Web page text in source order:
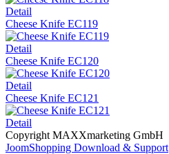
Detail
Cheese Knife EC119
Detail
Cheese Knife EC120
Detail
Cheese Knife EC121
Detail
Copyright MAXXmarketing GmbH
JoomShopping Download & Support